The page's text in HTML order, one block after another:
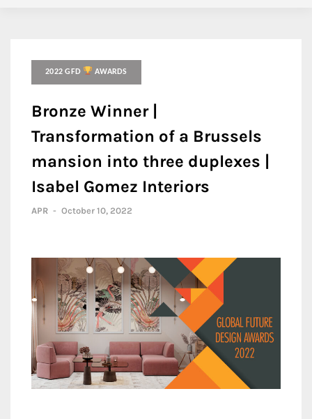
2022 GFD AWARDS
Bronze Winner |
Transformation of a Brussels
mansion into three duplexes |
Isabel Gomez Interiors
APR - October 10, 2022